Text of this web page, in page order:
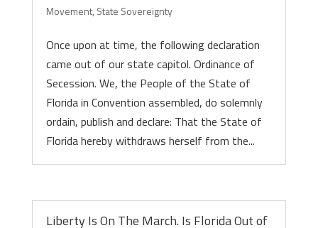
Movement, State Sovereignty
Once upon at time, the following declaration
came out of our state capitol. Ordinance of
Secession. We, the People of the State of
Florida in Convention assembled, do solemnly
ordain, publish and declare: That the State of
Florida hereby withdraws herself from the...
Liberty Is On The March. Is Florida Out of